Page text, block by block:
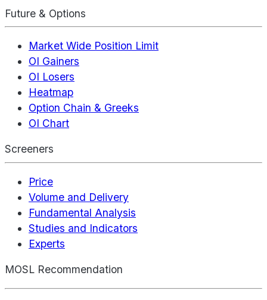
Future & Options
Market Wide Position Limit
OI Gainers
OI Losers
Heatmap
Option Chain & Greeks
OI Chart
Screeners
Price
Volume and Delivery
Fundamental Analysis
Studies and Indicators
Experts
MOSL Recommendation